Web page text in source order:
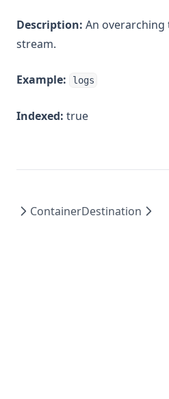
Description: An
stream.
Example: logs
Indexed: true
ContainerDestination